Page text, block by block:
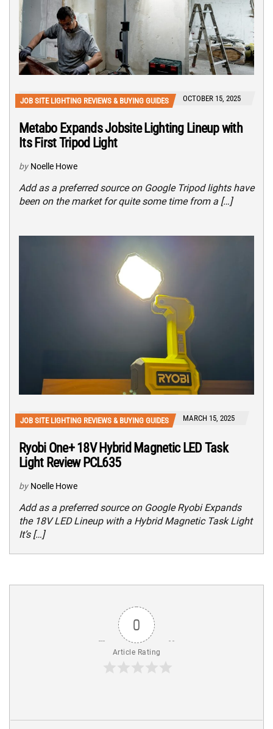
JOB SITE LIGHTING REVIEWS & BUYING GUIDES OCTOBER 15, 2025
Metabo Expands Jobsite Lighting Lineup with
Its First Tripod Light
by Noelle Howe
Add as a preferred source on Google Tripod lights have
been on the market for quite some time from a […]
JOB SITE LIGHTING REVIEWS & BUYING GUIDES MARCH 15, 2025
Ryobi One+ 18V Hybrid Magnetic LED Task
Light Review PCL635
by Noelle Howe
Add as a preferred source on Google Ryobi Expands
the 18V LED Lineup with a Hybrid Magnetic Task Light
It’s […]
0
Article Rating